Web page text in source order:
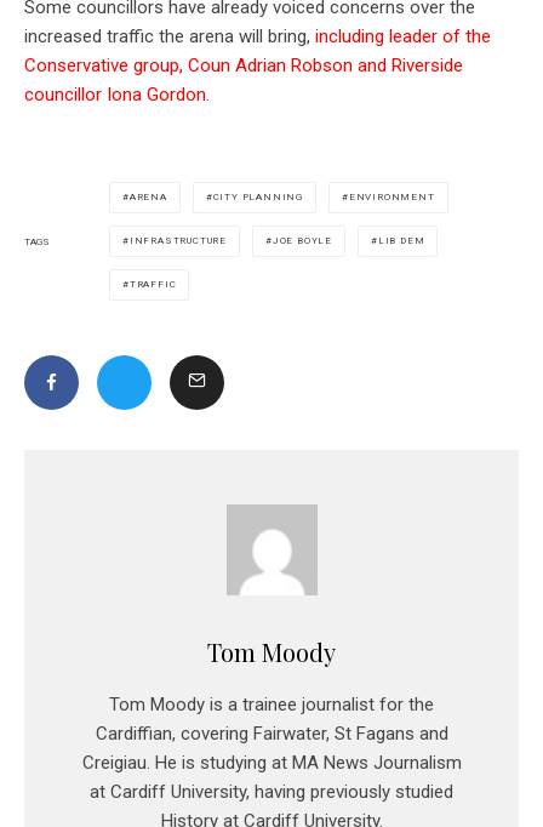
Some councillors have already voiced concerns over the
increased traffic the arena will bring, including leader of the
Conservative group, Coun Adrian Robson and Riverside
councillor Iona Gordon.
TAGS
ARENA CITY PLANNING ENVIRONMENT
INFRASTRUCTURE JOE BOYLE LIB DEM
TRAFFIC
Tom Moody
Tom Moody is a trainee journalist for the
Cardiffian, covering Fairwater, St Fagans and
Creigiau. He is studying at MA News Journalism
at Cardiff University, having previously studied
History at Cardiff University.